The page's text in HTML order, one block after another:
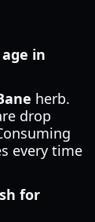
in
herb.
drop
every time
for